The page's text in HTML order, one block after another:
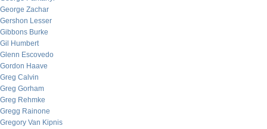
George Zachar
Gershon Lesser
Gibbons Burke
Gil Humbert
Glenn Escovedo
Gordon Haave
Greg Calvin
Greg Gorham
Greg Rehmke
Gregg Rainone
Gregory Van Kipnis